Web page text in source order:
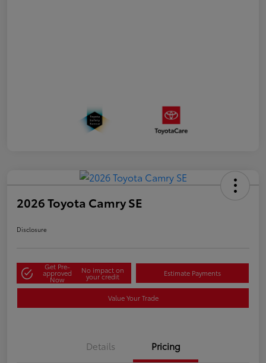
2026 Toyota Camry SE
Disclosure
Get Pre-
approved
Now
No impact on
your credit Estimate Payments
Value Your Trade
Details Pricing